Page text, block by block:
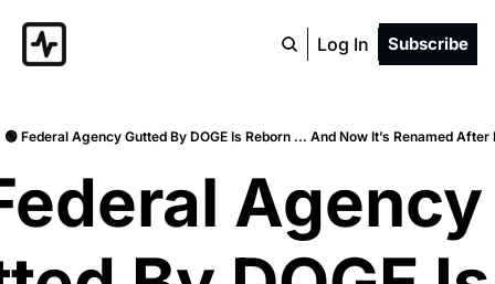
Log In Subscribe
🟢 Federal Agency Gutted By DOGE Is Reborn ... And Now It’s Renamed
Agency